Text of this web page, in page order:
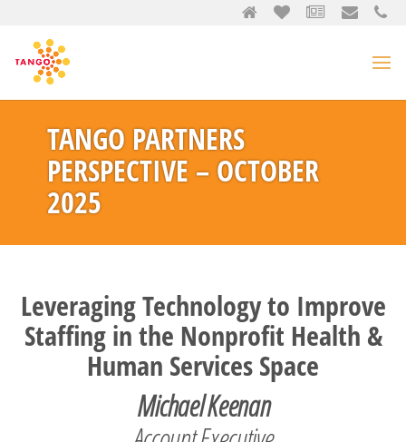
TANGO PARTNERS
PERSPECTIVE – OCTOBER
2025
Leveraging Technology to Improve
Staffing in the Nonprofit Health &
Human Services Space
Michael Keenan